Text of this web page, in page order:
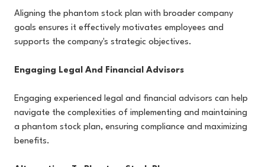
Aligning the phantom stock plan with broader company
goals ensures it effectively motivates employees and
supports the company's strategic objectives.
Engaging Legal And Financial Advisors
Engaging experienced legal and financial advisors can help
navigate the complexities of implementing and maintaining
a phantom stock plan, ensuring compliance and maximizing
benefits.